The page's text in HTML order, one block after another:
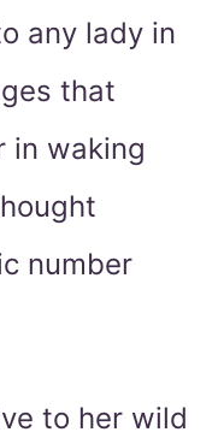
any lady in
that
in waking
number
to her wild